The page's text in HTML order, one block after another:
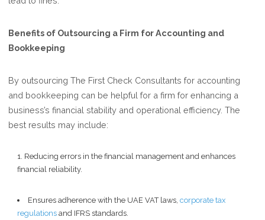
Benefits of Outsourcing a Firm for Accounting and
Bookkeeping
By outsourcing The First Check Consultants for accounting
and bookkeeping can be helpful for a firm for enhancing a
business’s financial stability and operational efficiency. The
best results may include:
Reducing errors in the financial management and enhances
financial reliability.
Ensures adherence with the UAE VAT laws, corporate tax
regulations and IFRS standards.